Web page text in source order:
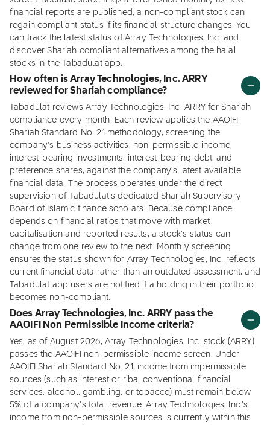
financial reports are published, a non-compliant stock can
regain compliant status if its financial structure changes. You
can track the latest status of Array Technologies, Inc. and
discover Shariah compliant alternatives among the halal
stocks in the Tabadulat app.
How often is Array Technologies, Inc. ARRY
reviewed for Shariah compliance?
Tabadulat reviews Array Technologies, Inc. ARRY for Shariah
compliance every month. Each review applies the AAOIFI
Shariah Standard No. 21 methodology, screening the
company's business activities, non-permissible income,
interest-bearing investments, interest-bearing debt, and
preference shares, against the company's latest available
financial data. The process operates under the direct
supervision of Tabadulat's dedicated Shariah Supervisory
Board of Islamic finance scholars. Because compliance
depends on financial ratios that move with market
capitalisation and reported results, a stock's status can
change from one review to the next. Monthly screening
ensures the status shown for Array Technologies, Inc. reflects
current financial data rather than an outdated assessment, and
Tabadulat app users are notified if a holding in their portfolio
becomes non-compliant.
Does Array Technologies, Inc. ARRY pass the
AAOIFI Non Permissible Income criteria?
Yes, as of August 2026, Array Technologies, Inc. stock (ARRY)
passes the AAOIFI non-permissible income screen. Under
AAOIFI Shariah Standard No. 21, income from impermissible
sources (such as interest or riba, conventional financial
services, alcohol, gambling, or tobacco) must remain below
5% of a company's total revenue. Array Technologies, Inc.'s
income from non-permissible sources is currently within this